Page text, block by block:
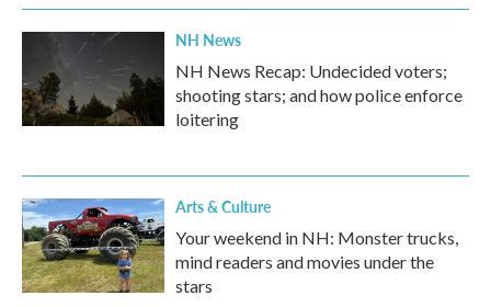
NH News
NH News Recap: Undecided voters;
shooting stars; and how police enforce
loitering
Arts & Culture
Your weekend in NH: Monster trucks,
mind readers and movies under the
stars